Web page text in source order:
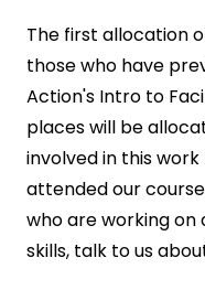
The first allocation
those who have
Action's Intro to
places will be
involved in this
attended our
who are working
skills, talk to us